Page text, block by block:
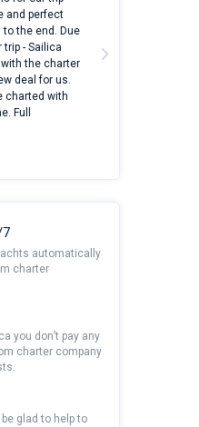
and perfect
the end. Due
- Sailica
the charter
deal for us.
charted with
Full
7
automatically
charter
you don’t pay any
charter company
glad to help to